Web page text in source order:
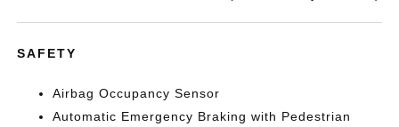
SAFETY
Airbag Occupancy Sensor
Automatic Emergency Braking with Pedestrian